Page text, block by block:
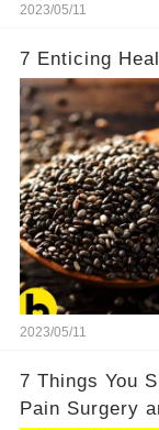
2023/05/11
7 Enticing
2023/05/11
7 Things You
Pain Surgery